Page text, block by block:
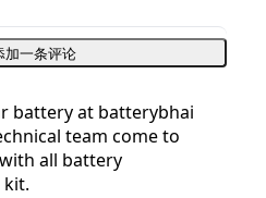
加一条评论
battery at batterybhai
team come to
all battery
kit.